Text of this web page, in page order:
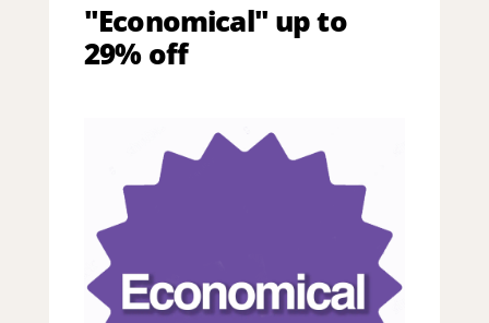
"Economical" up to
29% off